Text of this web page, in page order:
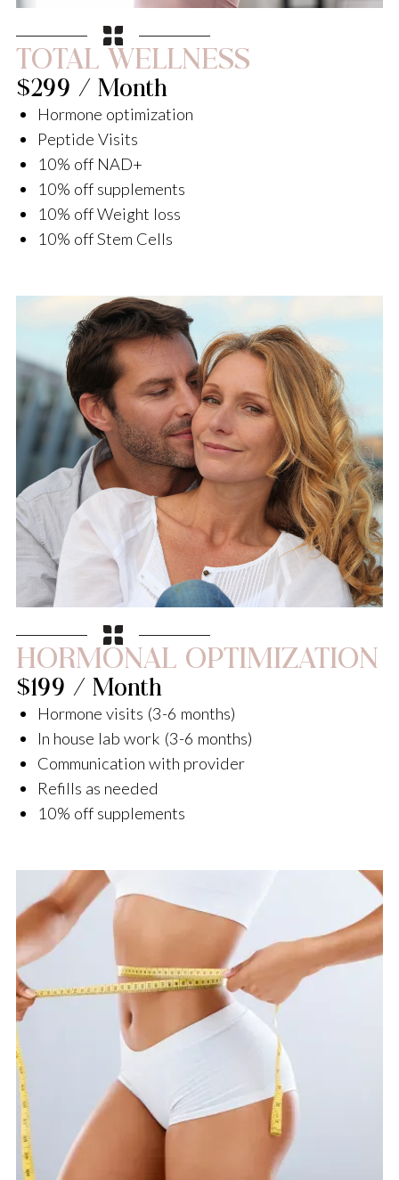
TOTAL WELLNESS
$299 / Month
Hormone optimization
Peptide Visits
10% off NAD+
10% off supplements
10% off Weight loss
10% off Stem Cells
HORMONAL OPTIMIZATION
$199 / Month
Hormone visits (3-6 months)
In house lab work (3-6 months)
Communication with provider
Refills as needed
10% off supplements